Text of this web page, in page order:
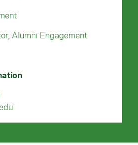
Alumni Engagement